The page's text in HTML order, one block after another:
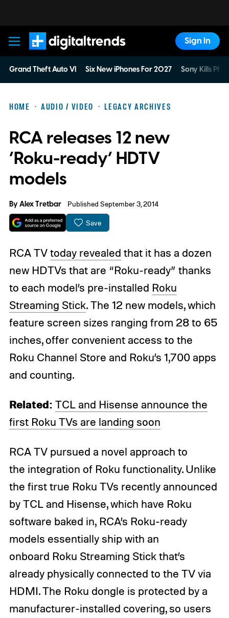
Digital Trends
Sign In
Grand Theft Auto VI Six New iPhones For 2027 Sony Kills
HOME AUDIO / VIDEO LEGACY ARCHIVES
RCA releases 12 new
‘Roku-ready’ HDTV
models
ByAlex Tretbar Published September 3, 2014
Save
RCA TVtoday revealed that it has a dozen
new HDTVs that are “Roku-ready” thanks
to each model’s pre-installed Roku
Streaming Stick. The 12 new models, which
feature screen sizes ranging from 28 to 65
inches, offer convenient access to the
Roku Channel Store and Roku’s 1,700 apps
and counting.
Related: TCL and Hisense announce the
first Roku TVs are landing soon
RCA TV pursued a novel approach to
the integration of Roku functionality. Unlike
the first true Roku TVs recently announced
by TCL and Hisense, which have Roku
software baked in, RCA’s Roku-ready
models essentially ship with an
onboard Roku Streaming Stick that’s
already physically connected to the TV via
HDMI. The Roku dongle is protected by a
manufacturer-installed covering, so users